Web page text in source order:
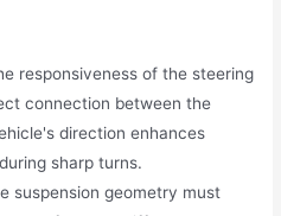
responsiveness of the steering
connection between the
direction enhances
sharp turns.
suspension geometry must